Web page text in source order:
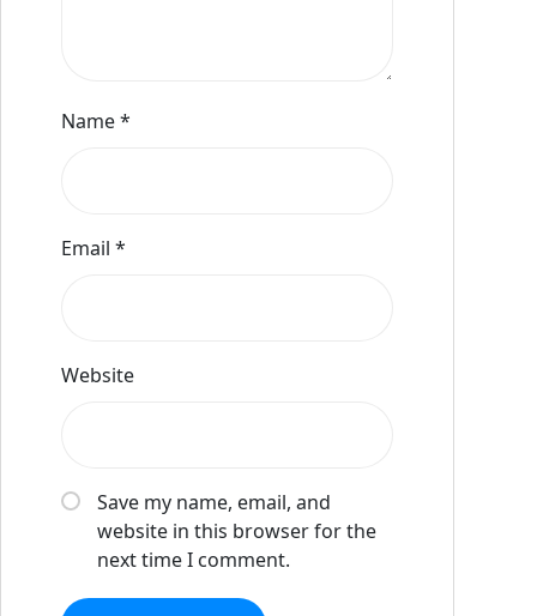
Name*
Email *
Website
Save my name, email, and
website in this browser for the
next time I comment.